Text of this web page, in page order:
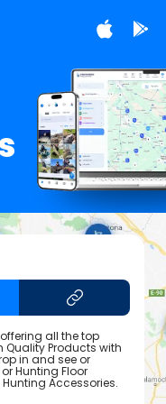
all the top
Products with
in and see or
Hunting Floor
Accessories.